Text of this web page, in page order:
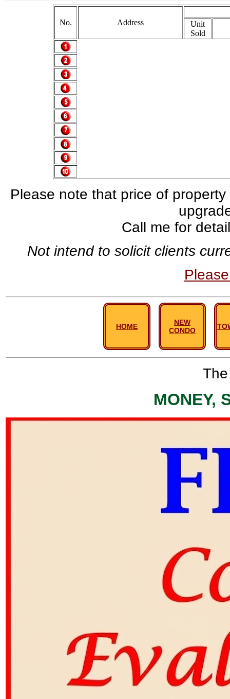
No. Address
Unit
Sold
Please note that price of
Call me for
Not intend to solicit clients
HOME
NEW
CONDO
MONEY,